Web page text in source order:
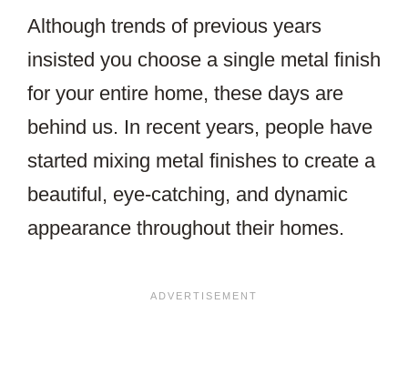
Although trends of previous years
insisted you choose a single metal finish
for your entire home, these days are
behind us. In recent years, people have
started mixing metal finishes to create a
beautiful, eye-catching, and dynamic
appearance throughout their homes.